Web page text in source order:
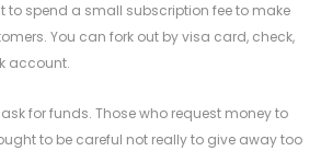
to spend a small subscription fee to make
You can fork out by visa card, check,
account.
for funds. Those who request money to
to be careful not really to give away too